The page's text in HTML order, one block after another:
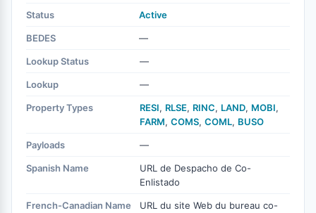
Status Active
BEDES —
Lookup Status —
Lookup —
Property Types RESI, RLSE, RINC, LAND, MOBI,
FARM, COMS, COML, BUSO
Payloads —
Spanish Name
URL de Despacho de Co-
Enlistado
French-Canadian Name
URL du site Web du bureau co-